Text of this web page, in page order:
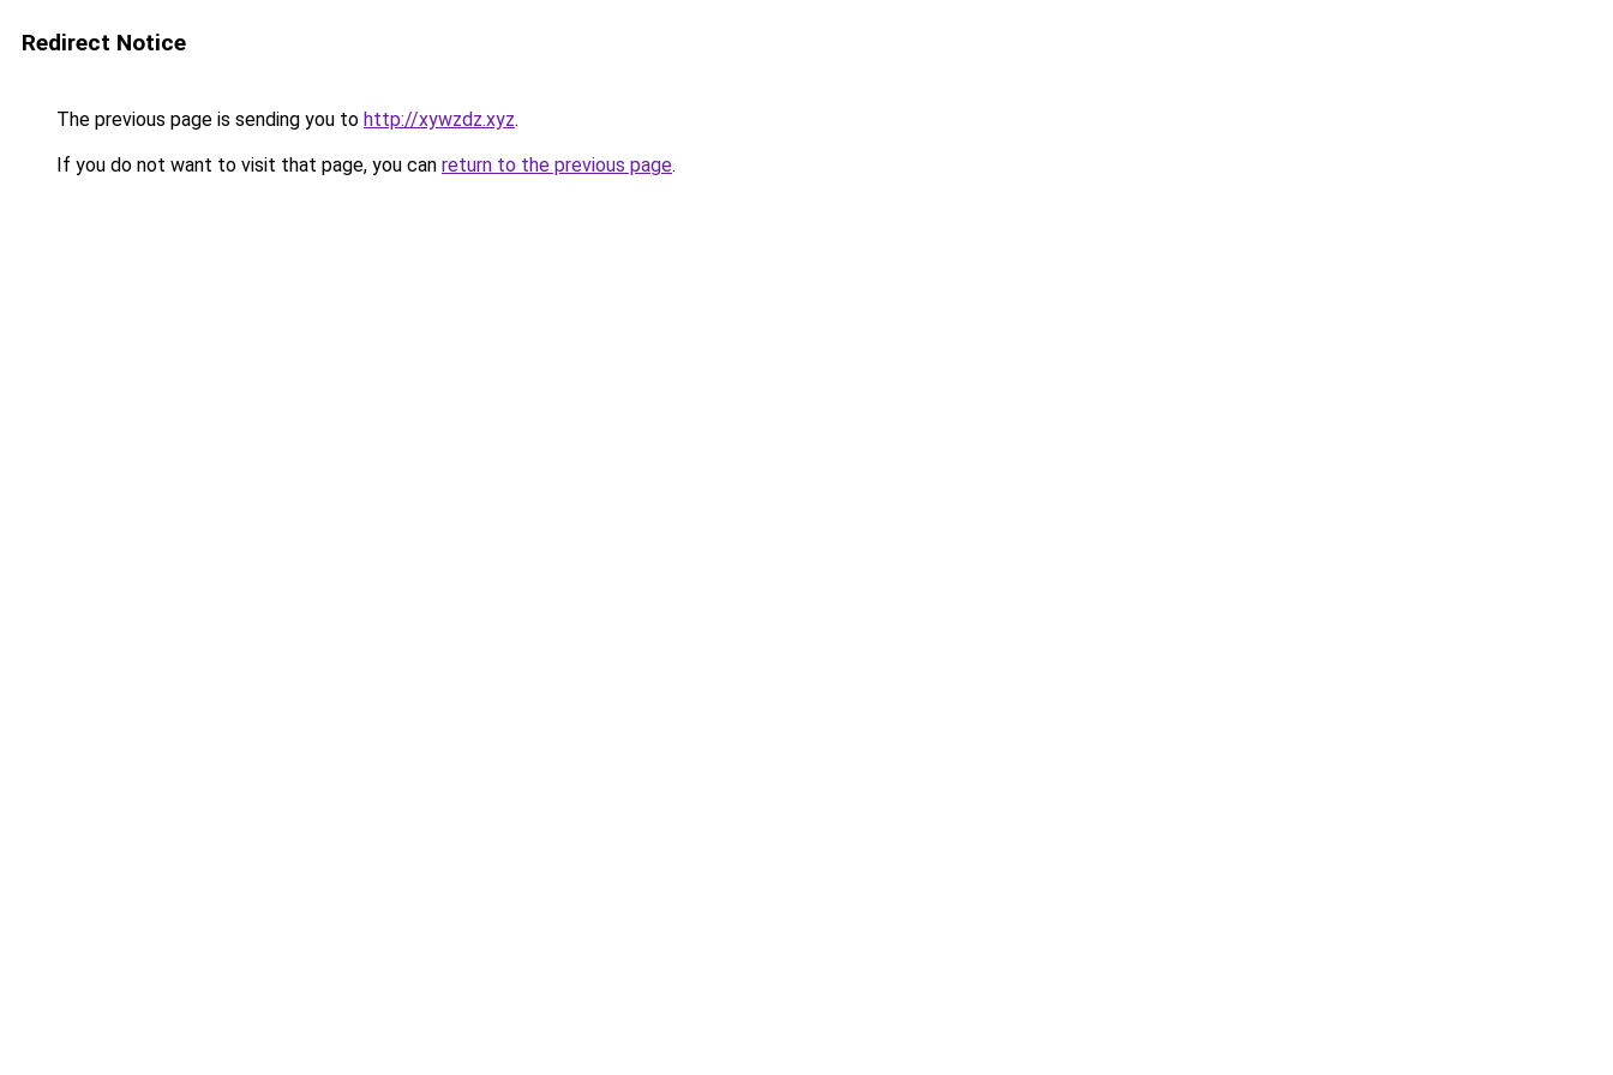
Redirect Notice
The previous page is sending you to http://xywzdz.xyz.
If you do not want to visit that page, you can return to the previous page.